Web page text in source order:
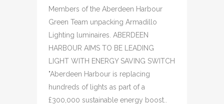
Members of the Aberdeen Harbour
Green Team unpacking Armadillo
Lighting luminaires. ABERDEEN
HARBOUR AIMS TO BE LEADING
LIGHT WITH ENERGY SAVING SWITCH
"Aberdeen Harbour is replacing
hundreds of lights as part of a
£300,000 sustainable energy boost..